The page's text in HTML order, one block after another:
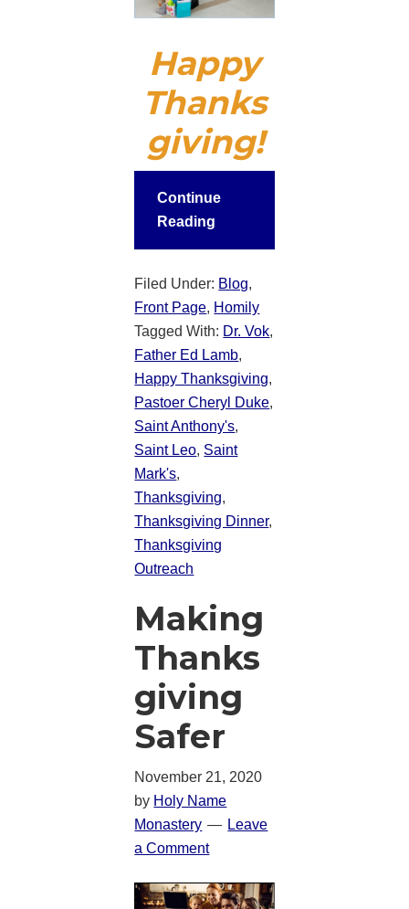
Happy
Thanks
giving!
Continue
Reading
Filed Under: Blog,
Front Page, Homily
Tagged With: Dr. Vok,
Father Ed Lamb,
Happy Thanksgiving,
Pastoer Cheryl Duke,
Saint Anthony's,
Saint Leo, Saint
Mark's,
Thanksgiving,
Thanksgiving Dinner,
Thanksgiving
Outreach
Making
Thanks
giving
Safer
November 21, 2020
by Holy Name
Monastery
Leave
a Comment